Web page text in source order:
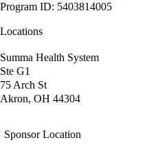
Program ID: 5403814005
Locations
Summa Health System
Ste G1
75 Arch St
Akron, OH 44304
Sponsor Location